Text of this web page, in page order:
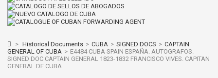
> Historical Documents > CUBA > SIGNED DOCS > CAPTAIN
GENERAL OF CUBA > E4484 CUBA SPAIN ESPAÑA. AUTOGRAFOS.
SIGNED DOC CAPTAIN GENERAL 1823-1832 FRANCISCO VIVES. CAPITAN
GENERAL DE CUBA.